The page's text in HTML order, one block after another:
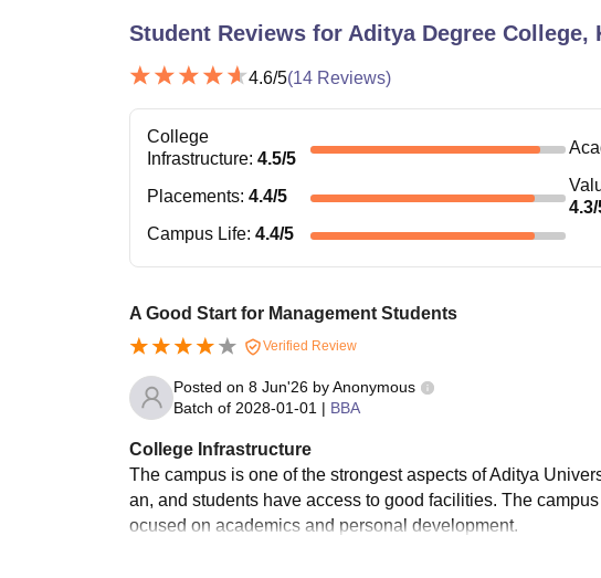
Student Reviews for Aditya Degree College,
4.6/5(14 Reviews)
College
Infrastructure: 4.5/5
Placements: 4.4/5
4.3/
Campus Life: 4.4/5
A Good Start for Management Students
Verified Review
Posted on 8 Jun'26 byAnonymous
Batch of 2028-01-01 | BBA
College Infrastructure
The campus is one of the strongest aspects of Aditya
an, and students have access to good facilities. The
ocused on academics and personal development.